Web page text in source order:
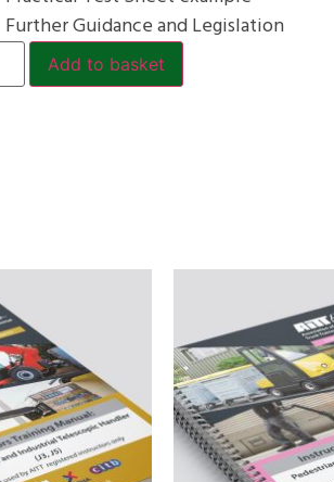
Further Guidance and Legislation
Add to basket